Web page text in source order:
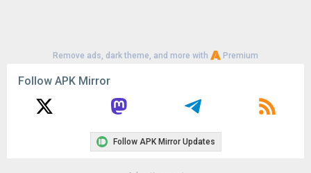
Remove ads, dark theme, and more with Premium
Follow APK Mirror
Follow APK Mirror Updates